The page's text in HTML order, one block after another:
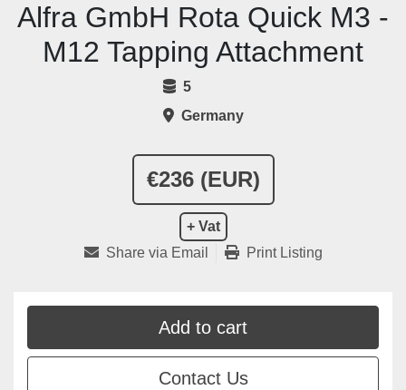
€236 (EUR)
+ Vat
Alfra GmbH Rota Quick M3 -
M12 Tapping Attachment
5
Germany
Share via Email Print Listing
Add to cart
Contact Us